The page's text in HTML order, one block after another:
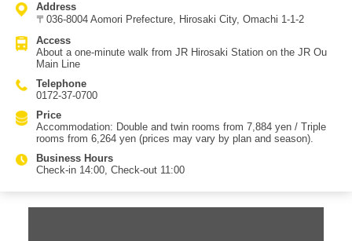
Mediterranean and Asian dishes. After fueling up with a hearty
breakfast, you can head out for sightseeing with energy to spare.
The rooms offer a calm atmosphere that blends Western-style comfort
with subtle Japanese touches, perfect for relaxing after a day of
travel. From upper-floor rooms (7th floor and above) on the Mt. Iwaki
side, you may be able to see the summit of Mt. Iwaki about 17
kilometers away on clear days. The adjacent Shopping Plaza City
half the regular price.
Address
〒036-8004 Aomori Prefecture, Hirosaki City, Omachi 1-1-2
Access
About a one-minute walk from JR Hirosaki Station on the JR Ou
Main Line
Telephone
0172-37-0700
Price
Accommodation: Double and twin rooms from 7,884 yen / Triple
rooms from 6,264 yen (prices may vary by plan and season).
Business Hours
Check-in 14:00, Check-out 11:00